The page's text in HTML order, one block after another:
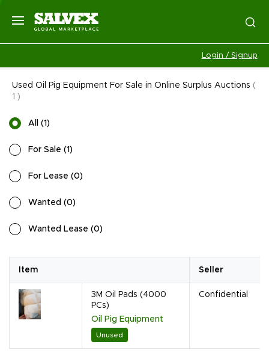
Login / Signup
Used Oil Pig Equipment For Sale in Online Surplus Auctions (
1 )
All (1 )
For Sale (1 )
For Lease (0)
Wanted (0)
Wanted Lease (0)
Item Seller
3M Oil Pads (4000
PCs)
Oil Pig Equipment
Unused
Confidential